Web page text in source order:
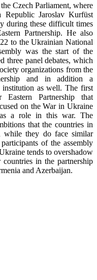
Czech Parliament, where
Jaroslav Kurfüst
during these difficult times
Partnership. He also
to the Ukrainian National
was the start of the
three panel debates, which
organizations from the
and in addition a
institution as well. The first
Eastern Partnership that
on the War in Ukraine
a role in this war. The
that the countries in
while they do face similar
of the assembly
tends to overshadow
in the partnership
and Azerbaijan.